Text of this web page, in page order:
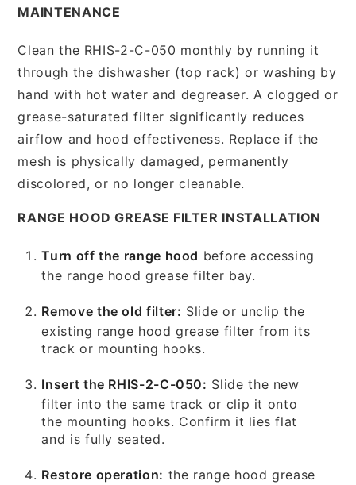
MAINTENANCE
Clean the RHIS-2-C-050 monthly by running it
through the dishwasher (top rack) or washing by
hand with hot water and degreaser. A clogged or
grease-saturated filter significantly reduces
airflow and hood effectiveness. Replace if the
mesh is physically damaged, permanently
discolored, or no longer cleanable.
RANGE HOOD GREASE FILTER INSTALLATION
Turn off the range hood before accessing
the range hood grease filter bay.
Remove the old filter: Slide or unclip the
existing range hood grease filter from its
track or mounting hooks.
Insert the RHIS-2-C-050: Slide the new
filter into the same track or clip it onto
the mounting hooks. Confirm it lies flat
and is fully seated.
Restore operation: the range hood grease